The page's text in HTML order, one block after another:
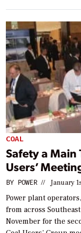
COAL
Safety a Main
Users’
BY POWER // January
Power plant
from across
November for the